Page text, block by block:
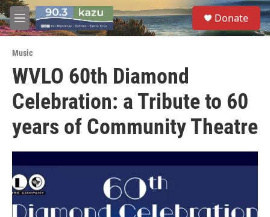
Skip to main content
M
e
u
S
e
a
Donate
Music
WVLO 60th Diamond
Celebration: a Tribute to 60
years of Community Theatre